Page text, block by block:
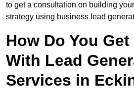
to get a consultation on building
strategy using business lead
How Do You
With Lead
Services in